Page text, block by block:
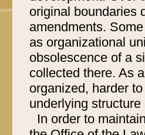
original boundaries
amendments.
as organizational
obsolescence of a
collected there. As
organized, harder
underlying
In order to